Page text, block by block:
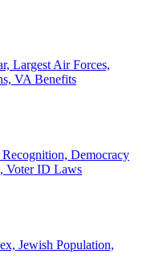
Largest Air Forces,
VA Benefits
Democracy
Voter ID Laws
Jewish Population,